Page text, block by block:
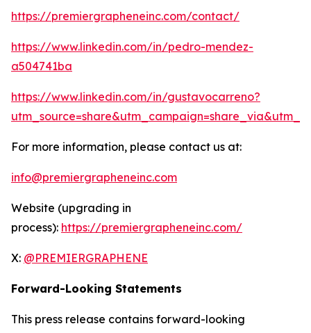
https://premiergrapheneinc.com/contact/
https://www.linkedin.com/in/pedro-mendez-
a504741ba
https://www.linkedin.com/in/gustavocarreno?
For more information, please contact us at:
info@premiergrapheneinc.com
Website (upgrading in
process): https://premiergrapheneinc.com/
X: @PREMIERGRAPHENE
Forward-Looking Statements
This press release contains forward-looking